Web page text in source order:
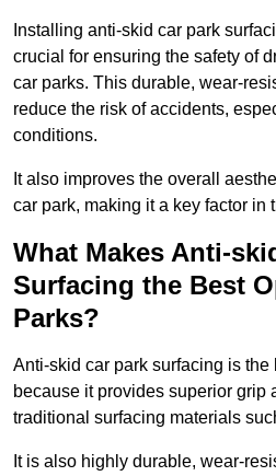
Installing anti-skid car park
crucial for ensuring the safety of
car parks. This durable, wear-
reduce the risk of accidents,
conditions.
It also improves the overall
car park, making it a key factor in
What Makes Anti-
Surfacing the Best
Parks?
Anti-skid car park surfacing is the
because it provides superior grip
traditional surfacing materials
It is also highly durable, wear-